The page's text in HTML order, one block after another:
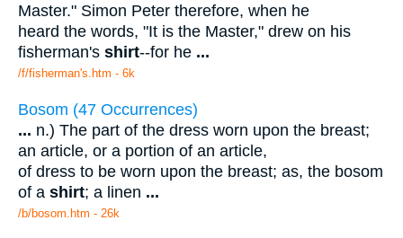
Master." Simon Peter therefore, when he
heard the words, "It is the Master," drew on his
fisherman's shirt--for he ...
/f/fisherman's.htm - 6k
Bosom (47 Occurrences)
... n.) The part of the dress worn upon the breast;
an article, or a portion of an article,
of dress to be worn upon the breast; as, the bosom
of a shirt; a linen ...
/b/bosom.htm - 26k